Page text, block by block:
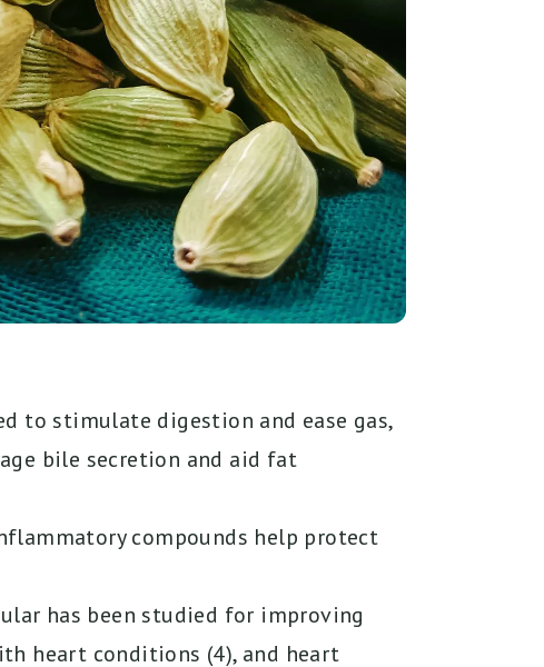
to stimulate digestion and ease gas,
bile secretion and aid fat
compounds help protect
has been studied for improving
heart conditions (4), and heart